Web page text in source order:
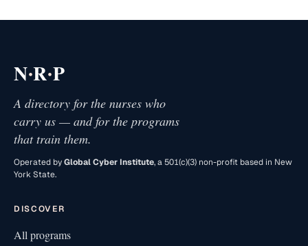
N·R·P
A directory for the nurses who
carry us — and for the programs
that train them.
Operated byGlobal Cyber Institute, a 501(c)(3) non-profit based in New
York State.
DISCOVER
All programs